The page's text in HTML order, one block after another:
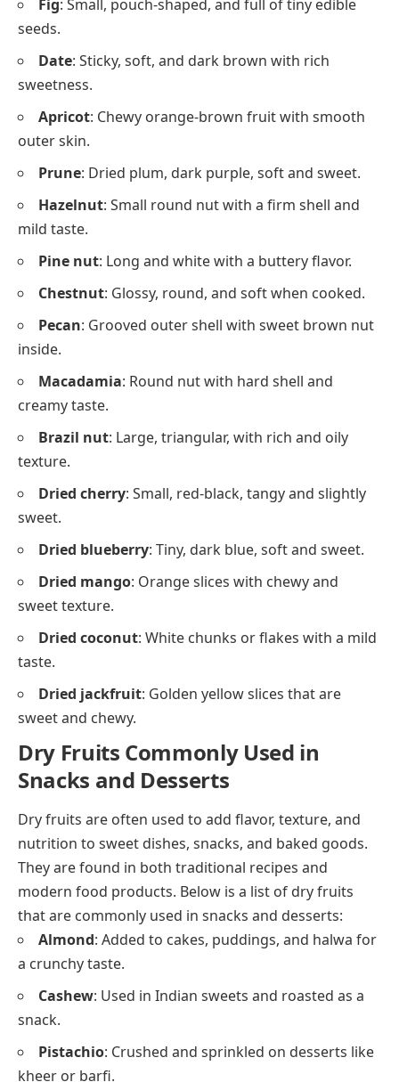
Fig: Small, pouch-shaped, and full of tiny edible
seeds.
Date: Sticky, soft, and dark brown with rich
sweetness.
Apricot: Chewy orange-brown fruit with smooth
outer skin.
Prune: Dried plum, dark purple, soft and sweet.
Hazelnut: Small round nut with a firm shell and
mild taste.
Pine nut: Long and white with a buttery flavor.
Chestnut: Glossy, round, and soft when cooked.
Pecan: Grooved outer shell with sweet brown nut
inside.
Macadamia: Round nut with hard shell and
creamy taste.
Brazil nut: Large, triangular, with rich and oily
texture.
Dried cherry: Small, red-black, tangy and slightly
sweet.
Dried blueberry: Tiny, dark blue, soft and sweet.
Dried mango: Orange slices with chewy and
sweet texture.
Dried coconut: White chunks or flakes with a mild
taste.
Dried jackfruit: Golden yellow slices that are
sweet and chewy.
Dry Fruits Commonly Used in
Snacks and Desserts
Dry fruits are often used to add flavor, texture, and
nutrition to sweet dishes, snacks, and baked goods.
They are found in both traditional recipes and
modern food products. Below is a list of dry fruits
that are commonly used in snacks and desserts:
Almond: Added to cakes, puddings, and halwa for
a crunchy taste.
Cashew: Used in Indian sweets and roasted as a
snack.
Pistachio: Crushed and sprinkled on desserts like
kheer or barfi.